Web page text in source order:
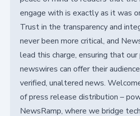
engage with is exactly as it was
Trust in the transparency and
never been more critical, and
lead this charge, ensuring that
newswires can offer their
verified, unaltered news.
of press release distribution –
NewsRamp, where we bridge